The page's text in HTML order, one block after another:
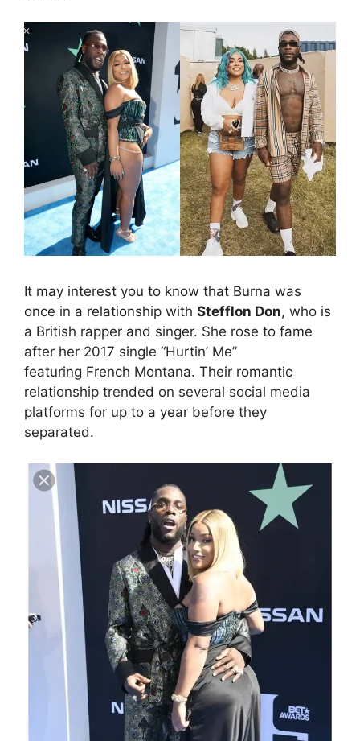
It may interest you to know that Burna was
once in a relationship with Stefflon Don, who is
a British rapper and singer. She rose to fame
after her 2017 single “Hurtin’ Me”
featuring French Montana. Their romantic
relationship trended on several social media
platforms for up to a year before they
separated.